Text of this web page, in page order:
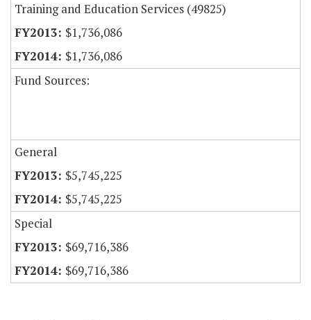
Training and Education Services (49825)
$1,736,086
$1,736,086
Fund Sources:
General
$5,745,225
$5,745,225
Special
$69,716,386
$69,716,386